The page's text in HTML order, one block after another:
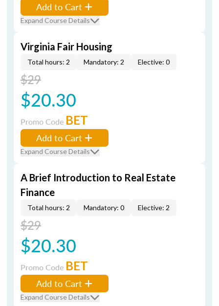
Add to Cart
Expand Course Details
Virginia Fair Housing
Total hours: 2 Mandatory: 2 Elective: 0
$29
$20.30
Promo Code BET
Add to Cart
Expand Course Details
A Brief Introduction to Real Estate
Finance
Total hours: 2 Mandatory: 0 Elective: 2
$29
$20.30
Promo Code BET
Add to Cart
Expand Course Details